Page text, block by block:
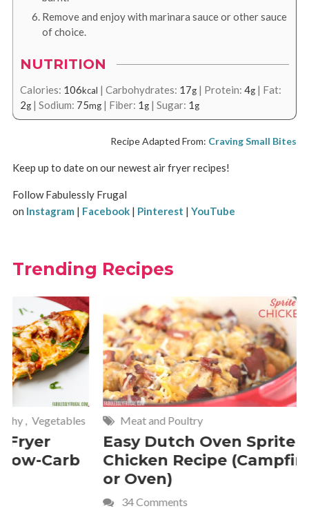
Remove and enjoy with marinara sauce or other sauce
of choice.
NUTRITION
Calories: 106kcal | Carbohydrates: 17g| Protein: 4g| Fat:
2g| Sodium: 75mg| Fiber: 1g| Sugar: 1g
Recipe Adapted From: Craving Small Bites
Keep up to date on our newest air fryer recipes!
Follow Fabulessly Frugal
on Instagram | Facebook| Pinterest | YouTube
Trending Recipes
Meat and Poultry
Easy Dutch Oven Sprite
Chicken Recipe (Campfire